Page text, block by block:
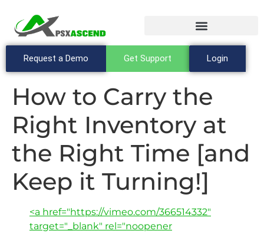
Request a Demo Get Support Login
How to Carry the
Right Inventory at
the Right Time [and
Keep it Turning!]
<a href="https://vimeo.com/366514332"
target="_blank" rel="noopener